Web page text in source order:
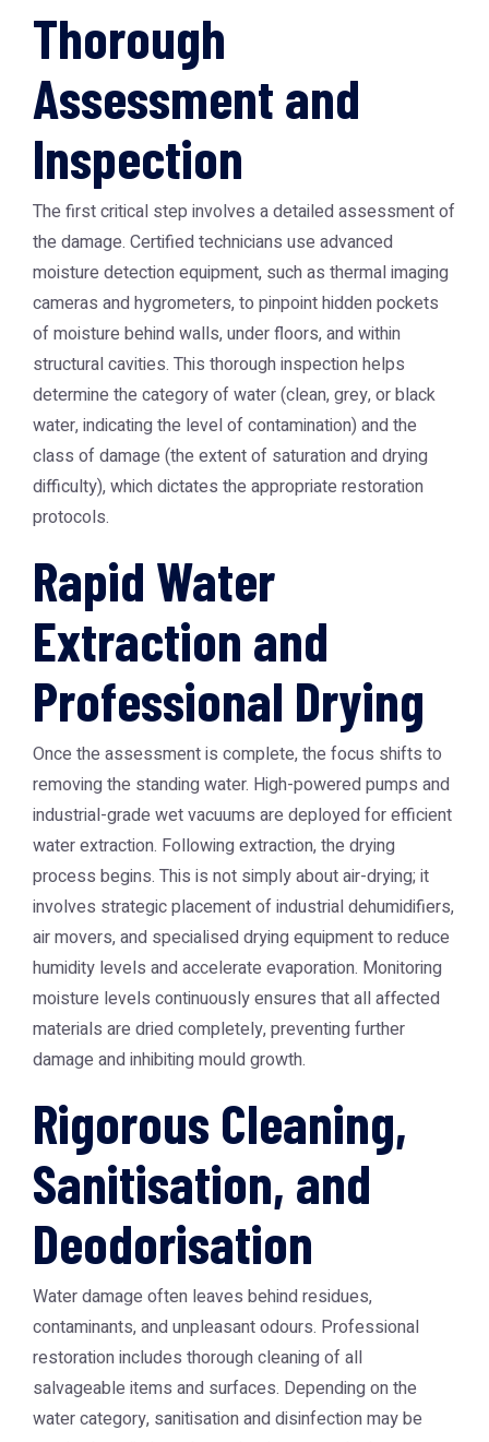
Thorough
Assessment and
Inspection
The first critical step involves a detailed assessment of
the damage. Certified technicians use advanced
moisture detection equipment, such as thermal imaging
cameras and hygrometers, to pinpoint hidden pockets
of moisture behind walls, under floors, and within
structural cavities. This thorough inspection helps
determine the category of water (clean, grey, or black
water, indicating the level of contamination) and the
class of damage (the extent of saturation and drying
difficulty), which dictates the appropriate restoration
protocols.
Rapid Water
Extraction and
Professional Drying
Once the assessment is complete, the focus shifts to
removing the standing water. High-powered pumps and
industrial-grade wet vacuums are deployed for efficient
water extraction. Following extraction, the drying
process begins. This is not simply about air-drying; it
involves strategic placement of industrial dehumidifiers,
air movers, and specialised drying equipment to reduce
humidity levels and accelerate evaporation. Monitoring
moisture levels continuously ensures that all affected
materials are dried completely, preventing further
damage and inhibiting mould growth.
Rigorous Cleaning,
Sanitisation, and
Deodorisation
Water damage often leaves behind residues,
contaminants, and unpleasant odours. Professional
restoration includes thorough cleaning of all
salvageable items and surfaces. Depending on the
water category, sanitisation and disinfection may be